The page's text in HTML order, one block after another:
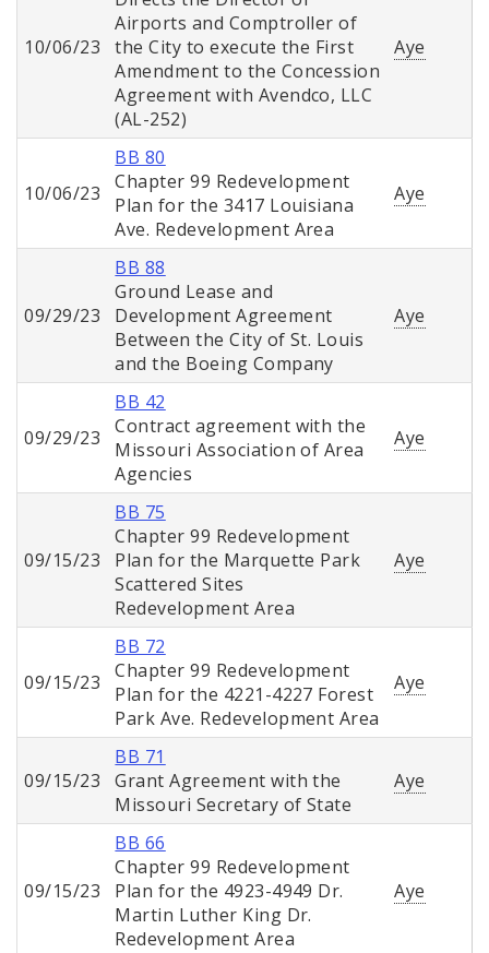
10/06/23
Airports and Comptroller of
the City to execute the First
Amendment to the Concession
Agreement with Avendco, LLC
(AL-252)
Aye
10/06/23
BB 80
Chapter 99 Redevelopment
Plan for the 3417 Louisiana
Ave. Redevelopment Area
Aye
09/29/23
BB 88
Ground Lease and
Development Agreement
Between the City of St. Louis
and the Boeing Company
Aye
09/29/23
BB 42
Contract agreement with the
Missouri Association of Area
Agencies
Aye
09/15/23
BB 75
Chapter 99 Redevelopment
Plan for the Marquette Park
Scattered Sites
Redevelopment Area
Aye
09/15/23
BB 72
Chapter 99 Redevelopment
Plan for the 4221-4227 Forest
Park Ave. Redevelopment Area
Aye
09/15/23
BB 71
Grant Agreement with the
Missouri Secretary of State
Aye
09/15/23
BB 66
Chapter 99 Redevelopment
Plan for the 4923-4949 Dr.
Martin Luther King Dr.
Redevelopment Area
Aye